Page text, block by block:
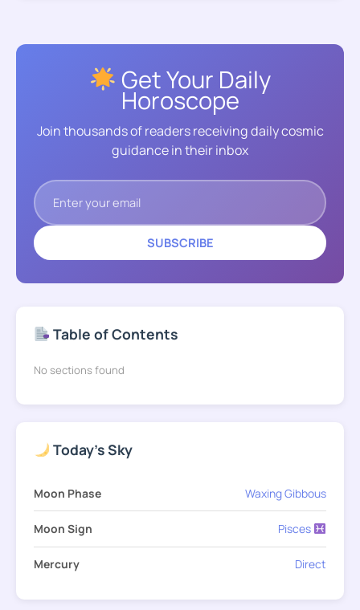
Get Your Daily
Horoscope
Join thousands of readers receiving daily cosmic
guidance in their inbox
SUBSCRIBE
Table of Contents
No sections found
Today's Sky
Moon Phase Waxing Gibbous
Moon Sign Pisces
Mercury Direct